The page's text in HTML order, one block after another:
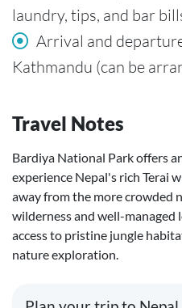
laundry, tips, and bar
Arrival and
Kathmandu (can be
Travel Notes
Bardiya National Park offers
experience Nepal's rich Terai
away from the more crowded
wilderness and well-
access to pristine jungle
nature exploration.